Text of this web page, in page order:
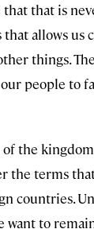
that is
allows us
things.
people to
the
the terms
countries.
want to